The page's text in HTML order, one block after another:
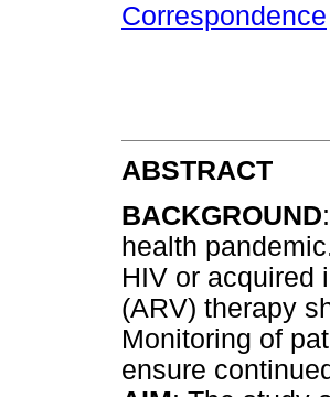
Correspondence
ABSTRACT
BACKGROUND
health
HIV or acquired
(ARV) therapy
Monitoring of
ensure